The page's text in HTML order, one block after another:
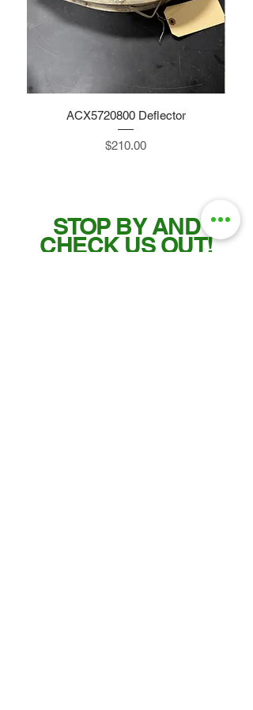
ACX5720800 Deflector
Price
$210.00
STOP BY AND
CHECK US OUT!